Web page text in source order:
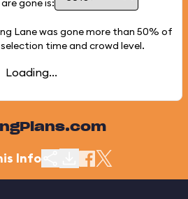
gone is:
Lane was gone more than 50% of
time and crowd level.
Loading...
Info